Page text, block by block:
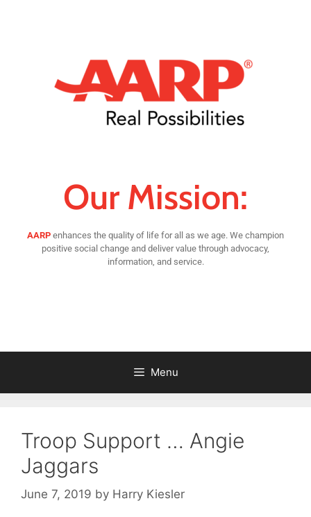
Our Mission:
AARP enhances the quality of life for all as we age. We champion
positive social change and deliver value through advocacy,
information, and service.
Menu
Troop Support … Angie
Jaggars
June 7, 2019 by Harry Kiesler